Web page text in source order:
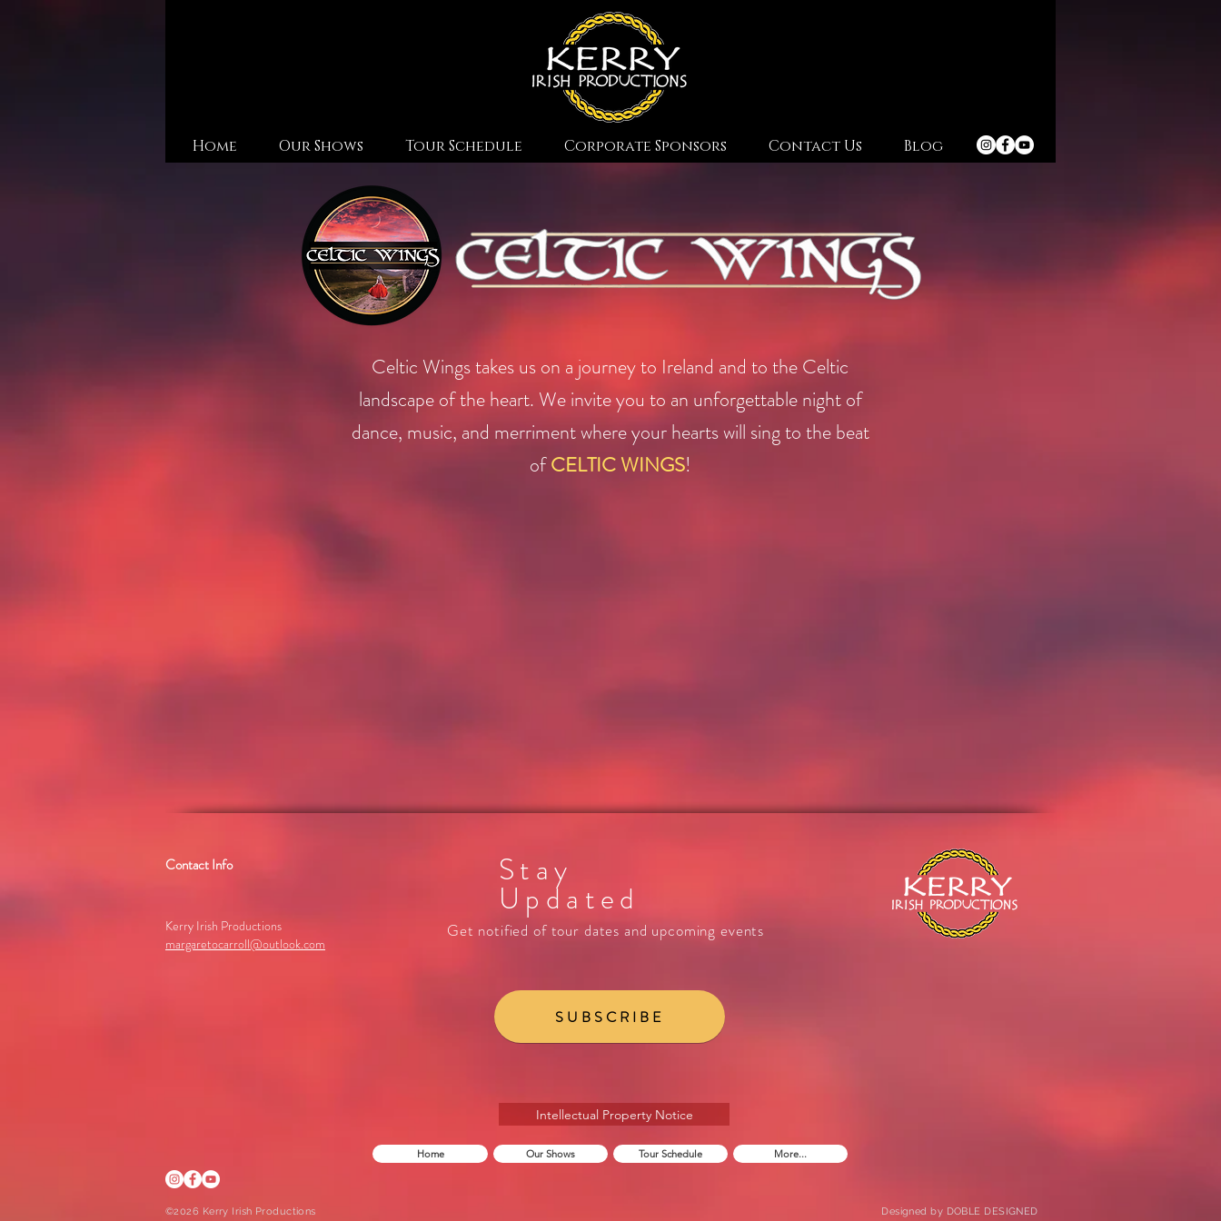
Home Our Shows Tour Schedule Corporate Sponsors Contact Us Blog
Celtic Wings takes us on a journey to Ireland and to the Celtic
landscape of the heart. We invite you to an unforgettable night of
dance, music, and merriment where your hearts will sing to the beat
ofCELTIC WINGS!
Contact Info
Kerry Irish Productions
margaretocarroll@outlook.com
Stay
Updated
Get notified of tour dates and upcoming events
SUBSCRIBE
Intellectual Property Notice
Home Our Shows Tour Schedule More...
©2026 Kerry Irish Productions Designed by DOBLE DESIGNED